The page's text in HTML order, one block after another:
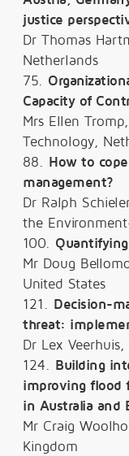
justice
Dr Thomas
Netherlands
75.
Capacity of
Mrs Ellen
Technology,
88. How to
management?
Dr Ralph
the
100.
Mr Doug
United States
121. Decision-
threat:
Dr Lex
124. Building
improving flood
in Australia and
Mr Craig
Kingdom